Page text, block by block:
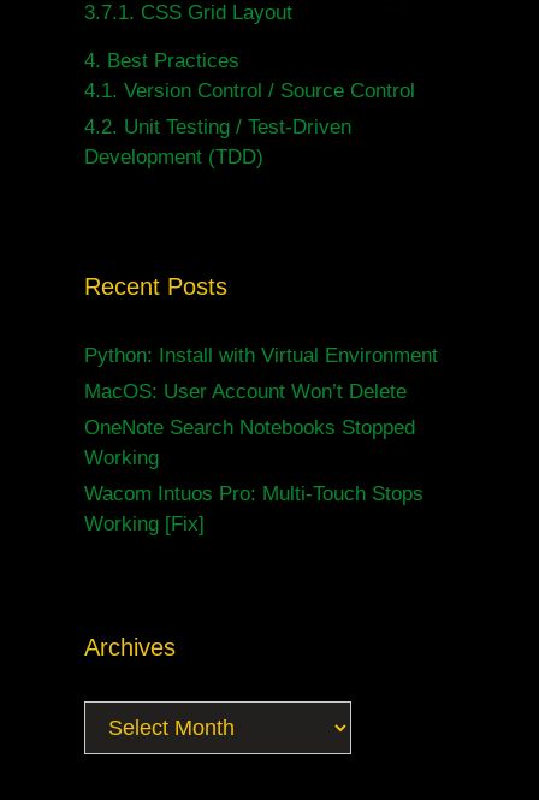
3.7.1. CSS Grid Layout
4. Best Practices
4.1. Version Control / Source Control
4.2. Unit Testing / Test-Driven
Development (TDD)
Recent Posts
Python: Install with Virtual Environment
MacOS: User Account Won’t Delete
OneNote Search Notebooks Stopped
Working
Wacom Intuos Pro: Multi-Touch Stops
Working [Fix]
Archives
Archives